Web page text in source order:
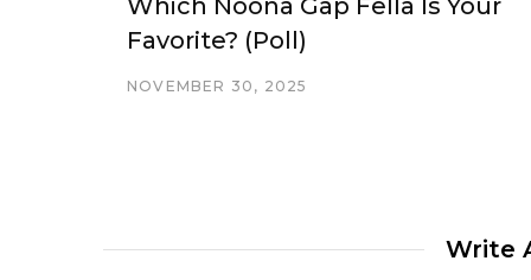
Which Noona Gap Fella Is Your
Favorite? (Poll)
NOVEMBER 30, 2025
Write